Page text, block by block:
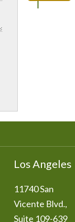
Los Angeles
11740 San
Vicente Blvd.,
Suite 109-639